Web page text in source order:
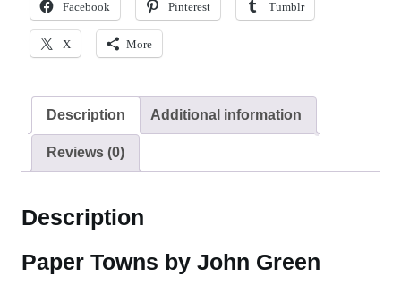
Facebook Pinterest Tumblr
X More
Description Additional information
Reviews (0)
Description
Paper Towns by John Green